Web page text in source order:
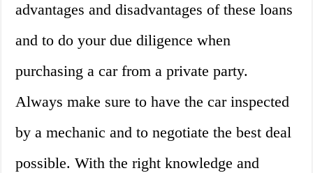
advantages and disadvantages of these loans
and to do your due diligence when
purchasing a car from a private party.
Always make sure to have the car inspected
by a mechanic and to negotiate the best deal
possible. With the right knowledge and